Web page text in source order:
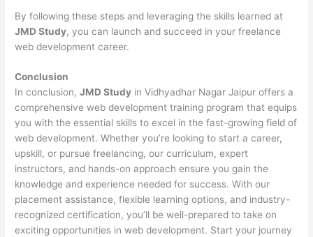
By following these steps and leveraging the skills learned at
JMD Study, you can launch and succeed in your freelance
web development career.
Conclusion
In conclusion,JMD Study in Vidhyadhar Nagar Jaipur offers a
comprehensive web development training program that equips
you with the essential skills to excel in the fast-growing field of
web development. Whether you’re looking to start a career,
upskill, or pursue freelancing, our curriculum, expert
instructors, and hands-on approach ensure you gain the
knowledge and experience needed for success. With our
placement assistance, flexible learning options, and industry-
recognized certification, you’ll be well-prepared to take on
exciting opportunities in web development. Start your journey